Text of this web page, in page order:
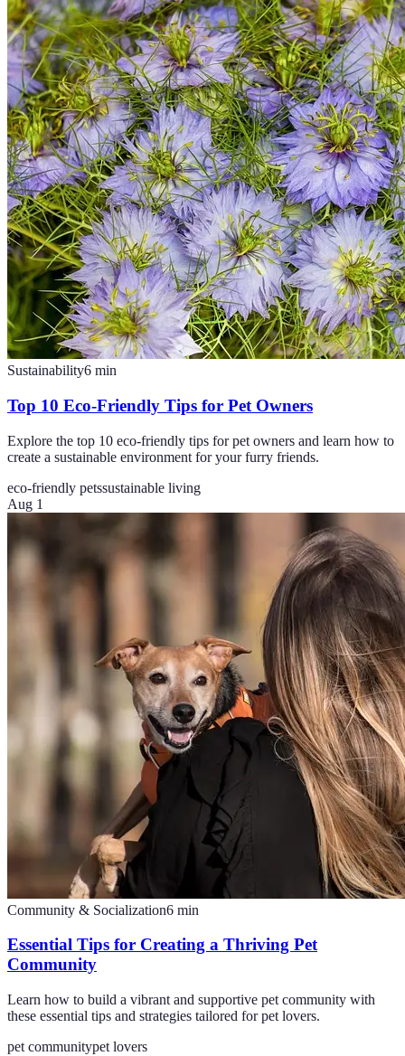
Sustainability6 min
Top 10 Eco-Friendly Tips for Pet Owners
Explore the top 10 eco-friendly tips for pet owners and learn how to
create a sustainable environment for your furry friends.
eco-friendly petssustainable living
Aug 1
Community & Socialization6 min
Essential Tips for Creating a Thriving Pet
Community
Learn how to build a vibrant and supportive pet community with
these essential tips and strategies tailored for pet lovers.
pet communitypet lovers